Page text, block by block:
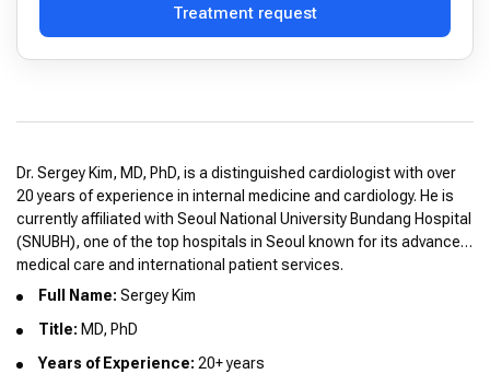
Treatment request
Dr. Sergey Kim, MD, PhD, is a distinguished cardiologist with over
20 years of experience in internal medicine and cardiology. He is
currently affiliated with Seoul National University Bundang Hospital
(SNUBH), one of the top hospitals in Seoul known for its advanced
medical care and international patient services.
Full Name: Sergey Kim
Title: MD, PhD
Years of Experience: 20+ years